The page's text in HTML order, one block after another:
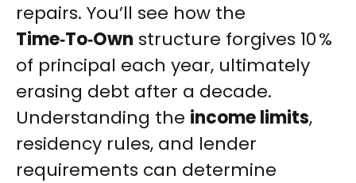
repairs. You’ll see how the
Time‑To‑Own structure forgives 10 %
of principal each year, ultimately
erasing debt after a decade.
Understanding the income limits,
residency rules, and lender
requirements can determine